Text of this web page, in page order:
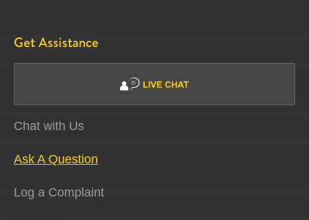
Get Assistance
Chat with Us
Ask A Question
Log a Complaint